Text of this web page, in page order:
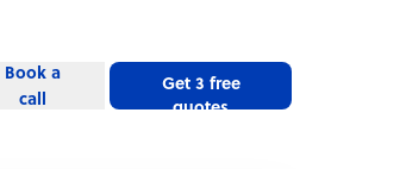
Book a
call
Get 3 free
quotes